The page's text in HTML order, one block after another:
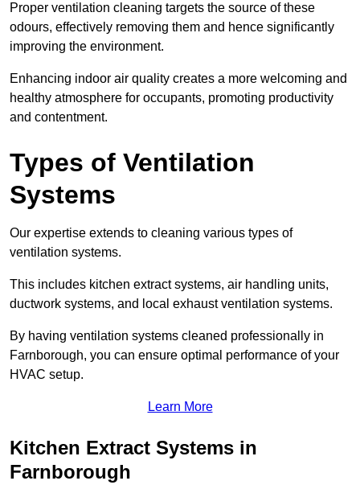
Proper ventilation cleaning targets the source of these
odours, effectively removing them and hence significantly
improving the environment.
Enhancing indoor air quality creates a more welcoming and
healthy atmosphere for occupants, promoting productivity
and contentment.
Types of Ventilation
Systems
Our expertise extends to cleaning various types of
ventilation systems.
This includes kitchen extract systems, air handling units,
ductwork systems, and local exhaust ventilation systems.
By having ventilation systems cleaned professionally in
Farnborough, you can ensure optimal performance of your
HVAC setup.
Learn More
Kitchen Extract Systems in
Farnborough